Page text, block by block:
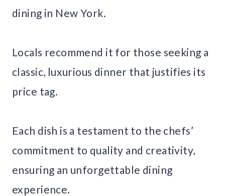
dining in New York.
Locals recommend it for those seeking a
classic, luxurious dinner that justifies its
price tag.
Each dish is a testament to the chefs’
commitment to quality and creativity,
ensuring an unforgettable dining
experience.